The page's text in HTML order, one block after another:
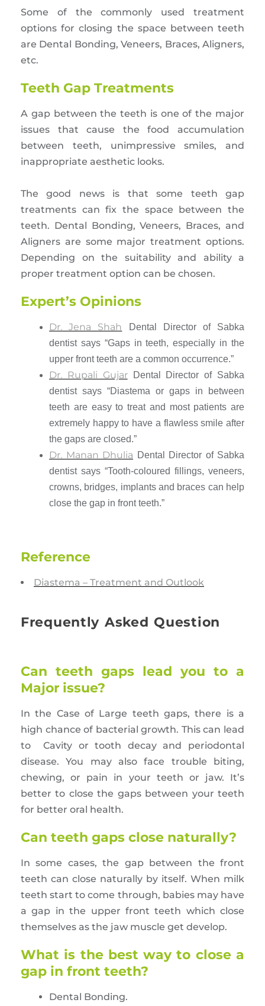
Some of the commonly used treatment
options for closing the space between teeth
are Dental Bonding, Veneers, Braces, Aligners,
etc.
Teeth Gap Treatments
A gap between the teeth is one of the major
issues that cause the food accumulation
between teeth, unimpressive smiles, and
inappropriate aesthetic looks.
The good news is that some teeth gap
treatments can fix the space between the
teeth. Dental Bonding, Veneers, Braces, and
Aligners are some major treatment options.
Depending on the suitability and ability a
proper treatment option can be chosen.
Expert’s Opinions
Dr. Jena Shah Dental Director of Sabka
dentist says “Gaps in teeth, especially in the
upper front teeth are a common occurrence.”
Dr. Rupali GujarDental Director of Sabka
dentist says “Diastema or gaps in between
teeth are easy to treat and most patients are
extremely happy to have a flawless smile after
the gaps are closed.”
Dr. Manan Dhulia Dental Director of Sabka
dentist says “Tooth-coloured fillings, veneers,
crowns, bridges, implants and braces can help
close the gap in front teeth.”
Reference
Diastema – Treatment and Outlook
Frequently Asked Question
Can teeth gaps lead you to a
Major issue?
In the Case of Large teeth gaps, there is a
high chance of bacterial growth. This can lead
to Cavity or tooth decay and periodontal
disease. You may also face trouble biting,
chewing, or pain in your teeth or jaw. It’s
better to close the gaps between your teeth
for better oral health.
Can teeth gaps close naturally?
In some cases, the gap between the front
teeth can close naturally by itself. When milk
teeth start to come through, babies may have
a gap in the upper front teeth which close
themselves as the jaw muscle get develop.
What is the best way to close a
gap in front teeth?
Dental Bonding.